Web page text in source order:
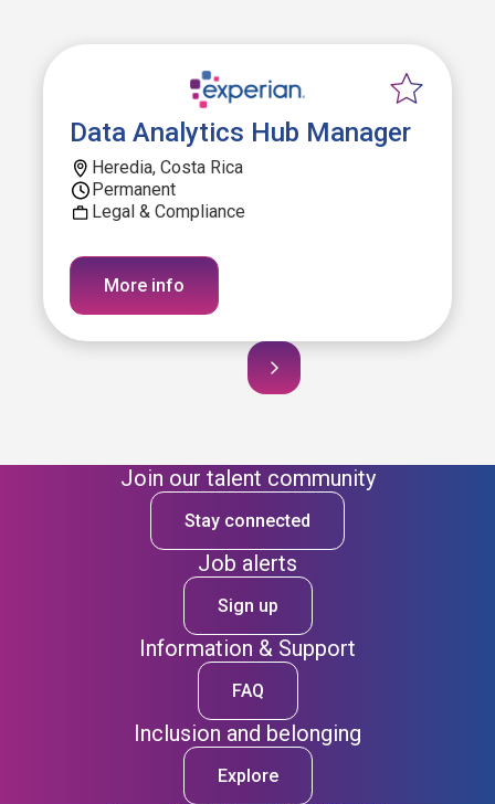
Data Analytics Hub Manager
Heredia, Costa Rica
Permanent
Legal & Compliance
More info
Join our talent community
Stay connected
Job alerts
Sign up
Information & Support
FAQ
Inclusion and belonging
Explore